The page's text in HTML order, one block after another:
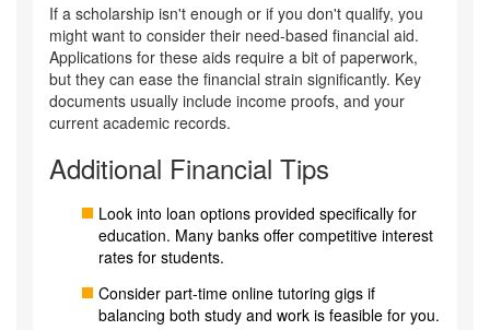
If a scholarship isn't enough or if you don't qualify, you
might want to consider their need-based financial aid.
Applications for these aids require a bit of paperwork,
but they can ease the financial strain significantly. Key
documents usually include income proofs, and your
current academic records.
Additional Financial Tips
Look into loan options provided specifically for
education. Many banks offer competitive interest
rates for students.
Consider part-time online tutoring gigs if
balancing both study and work is feasible for you.